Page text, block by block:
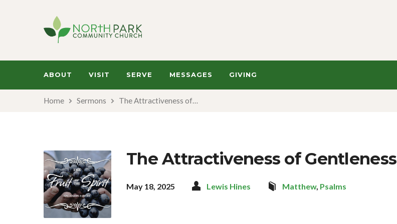
ABOUT VISIT SERVE MESSAGES GIVING
Home Sermons The Attractiveness of…
The Attractiveness of Gentleness
May 18, 2025 Lewis Hines Matthew, Psalms